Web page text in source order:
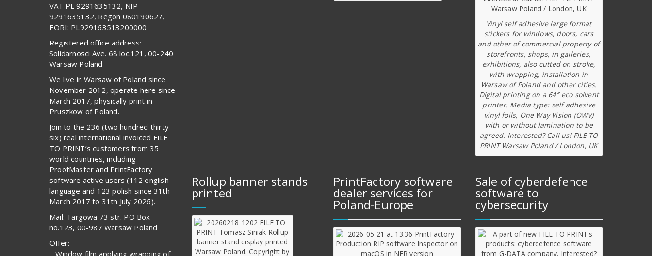
VAT PL 9291635132, NIP
9291635132, Regon 080190627,
EORI: PL929163513200000
Registered office address:
Solidarnosci Ave. 68 loc.121, 00-240
Warsaw Poland
We live in Warsaw of Poland since
November 2012, operate here since
March 2017, physically print in
Pruszkow of Poland.
Join to the 236 (two hundred thirty
six) real international invoiced FILE
TO PRINT’s customers from 35
world countries, including
ProofMaster and PrintFactory
software active users (112 english
language and 123 polish since 31th
March 2017 to 31th July 2026).
Mail: Targowa 73 str. PO Box
no.123, 00-987 Warsaw Poland
Offer:
– Window film applying wrapping of
Vinyl self adhesive large format
stickers for windows, doors, cars
and other of commercial property of
storefronts, shops, in galleries,
exhibitions, also cutted on stroke,
with wrapping, installation in
Warsaw of Poland and other cities.
Digital printing on a 64″ eco solvent
printer. Media type: self adhesive
vinyl foils, One Way Vision (OWV)
with or without lamination to be
agreed. Interested? Call us! FILE TO
PRINT Warsaw Poland / London, UK
Rollup banner stands
printed
PrintFactory software
dealer services for
Poland-Europe
Sale of cyberdefence
software to
cybersecurity